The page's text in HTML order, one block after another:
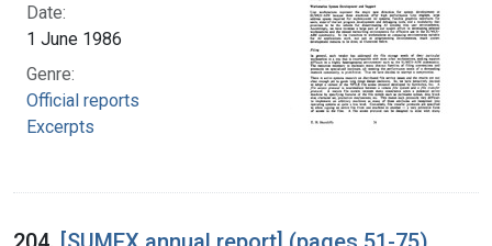
Date:
1 June 1986
Genre:
Official reports
Excerpts